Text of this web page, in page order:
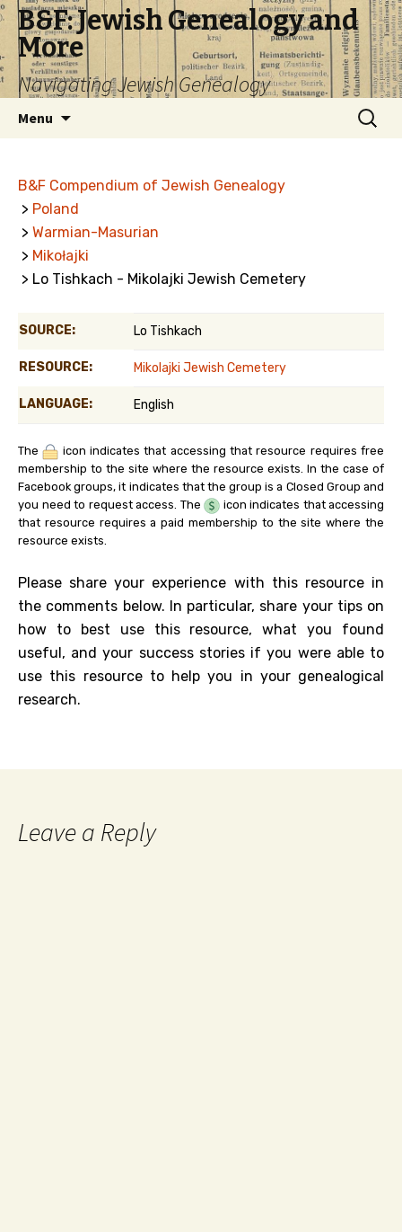
B&F: Jewish Genealogy and
More
Navigating Jewish Genealogy
Menu
Search
for:
B&F Compendium of Jewish Genealogy
> Poland
> Warmian-Masurian
> Mikołajki
> Lo Tishkach - Mikolajki Jewish Cemetery
SOURCE: Lo Tishkach
RESOURCE: Mikolajki Jewish Cemetery
LANGUAGE: English
The
icon indicates that accessing that resource requires free
membership to the site where the resource exists. In the case of
Facebook groups, it indicates that the group is a Closed Group and
you need to request access. The
icon indicates that accessing
that resource requires a paid membership to the site where the
resource exists.
Please share your experience with this resource in
the comments below. In particular, share your tips on
how to best use this resource, what you found
useful, and your success stories if you were able to
use this resource to help you in your genealogical
research.
Leave a Reply